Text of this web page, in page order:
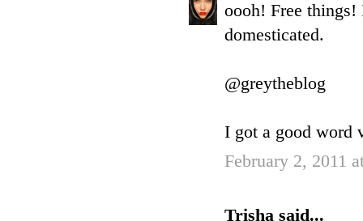
oooh! Free
domesticated.
@greytheblog
I got a good word
February 2, 2011
Trisha said...